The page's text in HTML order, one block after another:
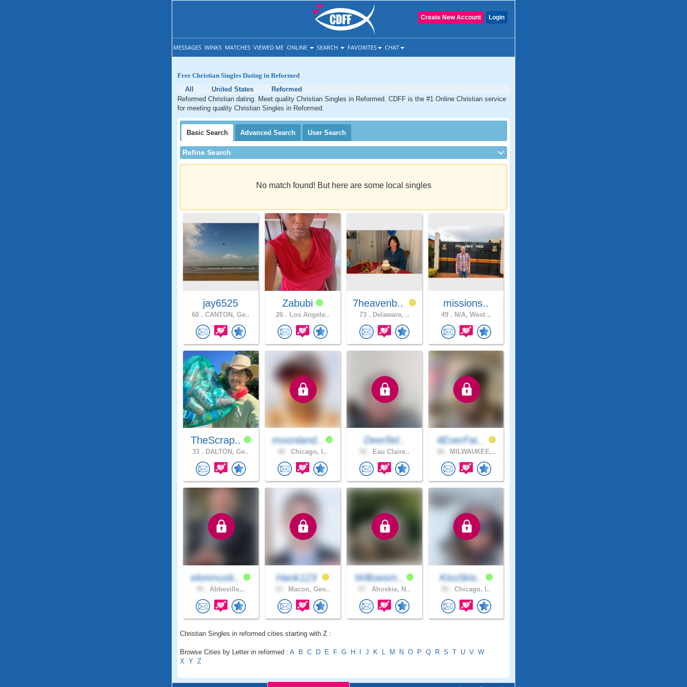
Login
Create New Account
MESSAGES WINKS MATCHES VIEWED ME ONLINE SEARCH FAVORITES CHAT
Free Christian Singles Dating in Reformed
All
United States
Reformed
Reformed Christian dating. Meet quality Christian Singles in Reformed. CDFF is the #1 Online Christian service
for meeting quality Christian Singles in Reformed.
Basic Search Advanced Search User Search
Refine Search
No match found! But here are some local singles
jay6525
60 . CANTON, Ge..
Zabubi
26 . Los Angele..
7heavenb..
73 . Delaware, ..
missions..
49 . N/A, West ..
TheScrap..
33 . DALTON, Ge..
moonland..
Chicago, I..
Deerfiel..
Eau Claire..
4EverFai..
MILWAUKEE,..
elonmusk..
Abbeville,..
Hank123
Macon, Geo..
Willowsm..
Ahoskie, N..
Kiss5kis..
Chicago, I..
Christian Singles in reformed cities starting with Z :
Browse Cities by Letter in reformed : A B C D E F G H J K L M N O P Q R S T U V W
X Y Z